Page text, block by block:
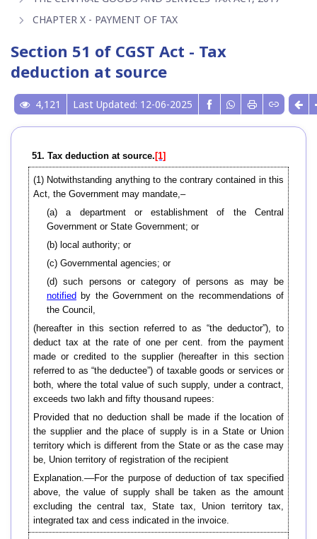
CHAPTER X - PAYMENT OF TAX
Section 51 of CGST Act - Tax
deduction at source
4,121 Last Updated: 12-06-2025
51. Tax deduction at source. [1]
(1) Notwithstanding anything to the contrary contained in this
Act, the Government may mandate,–
(a) a department or establishment of the Central
Government or State Government; or
(b) local authority; or
(c) Governmental agencies; or
(d) such persons or category of persons as may be
notified by the Government on the recommendations of
the Council,
(hereafter in this section referred to as “the deductor”), to
deduct tax at the rate of one per cent. from the payment
made or credited to the supplier (hereafter in this section
referred to as “the deductee”) of taxable goods or services or
both, where the total value of such supply, under a contract,
exceeds two lakh and fifty thousand rupees:
Provided that no deduction shall be made if the location of
the supplier and the place of supply is in a State or Union
territory which is different from the State or as the case may
be, Union territory of registration of the recipient
Explanation.––For the purpose of deduction of tax specified
above, the value of supply shall be taken as the amount
excluding the central tax, State tax, Union territory tax,
integrated tax and cess indicated in the invoice.